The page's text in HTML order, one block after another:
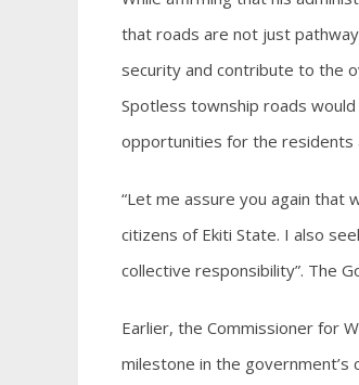
that roads are not just
security and contribute to the
Spotless township roads
opportunities for the residents
“Let me assure you again that
citizens of Ekiti State. I also
collective responsibility”. The
Earlier, the Commissioner for
milestone in the